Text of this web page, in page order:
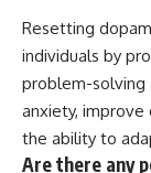
Resetting
individuals by
problem-solving
anxiety,
the ability to
Are there any